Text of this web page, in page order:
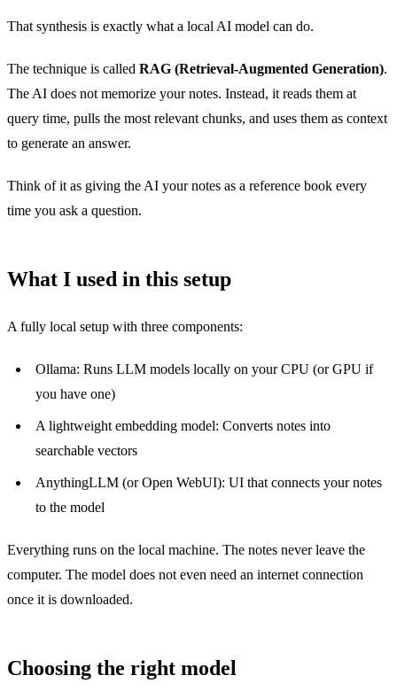
That synthesis is exactly what a local AI model can do.
The technique is called RAG (Retrieval-Augmented Generation).
The AI does not memorize your notes. Instead, it reads them at
query time, pulls the most relevant chunks, and uses them as context
to generate an answer.
Think of it as giving the AI your notes as a reference book every
time you ask a question.
What I used in this setup
A fully local setup with three components:
Ollama: Runs LLM models locally on your CPU (or GPU if
you have one)
A lightweight embedding model: Converts notes into
searchable vectors
AnythingLLM (or Open WebUI): UI that connects your notes
to the model
Everything runs on the local machine. The notes never leave the
computer. The model does not even need an internet connection
once it is downloaded.
Choosing the right model